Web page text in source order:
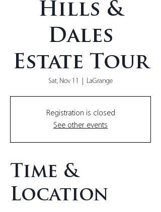
Hills &
Dales
Estate Tour
Sat, Nov 11 LaGrange
Registration is closed
See other events
Time &
Location